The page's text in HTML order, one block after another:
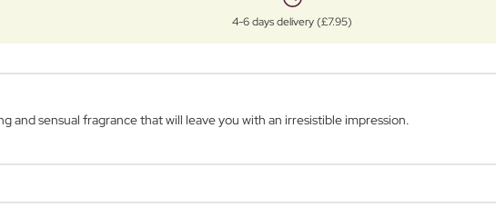
4-6 days delivery (£7.95)
and sensual fragrance that will leave you with an irresistible impression.